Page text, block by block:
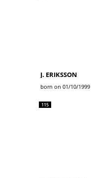
J. ERIKSSON
born on 01/10/1999
115